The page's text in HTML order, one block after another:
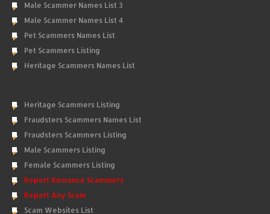
Male Scammer Names List 3
Male Scammer Names List 4
Pet Scammers Names List
Pet Scammers Listing
Heritage Scammers Names List
Heritage Scammers Listing
Fraudsters Scammers Names List
Fraudsters Scammers Listing
Male Scammers Listing
Female Scammers Listing
Report Romance Scammers
Report Any Scam
Scam Websites List